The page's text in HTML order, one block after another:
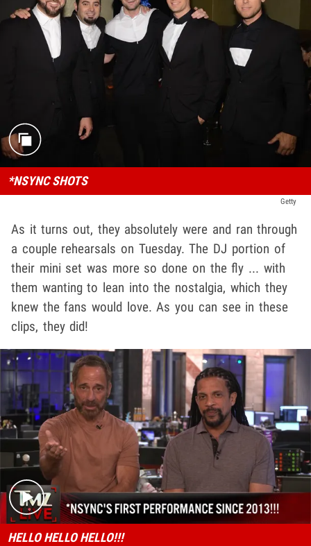
*NSYNC SHOTS
Getty
As it turns out, they absolutely were and ran through
a couple rehearsals on Tuesday. The DJ portion of
their mini set was more so done on the fly ... with
them wanting to lean into the nostalgia, which they
knew the fans would love. As you can see in these
clips, they did!
Play video content
HELLO HELLO HELLO!!!